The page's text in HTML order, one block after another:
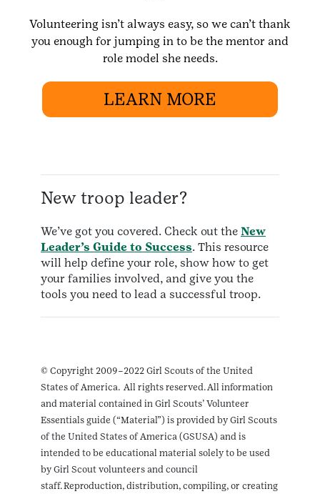
Volunteering isn’t always easy, so we can’t thank
you enough for jumping in to be the mentor and
role model she needs.
LEARN MORE
New troop leader?
We’ve got you covered. Check out the New
Leader’s Guide to Success. This resource
will help define your role, show how to get
your families involved, and give you the
tools you need to lead a successful troop.
© Copyright 2009–2022 Girl Scouts of the United
States of America. All rights reserved. All information
and material contained in Girl Scouts’ Volunteer
Essentials guide (“Material”) is provided by Girl Scouts
of the United States of America (GSUSA) and is
intended to be educational material solely to be used
by Girl Scout volunteers and council
staff. Reproduction, distribution, compiling, or creating